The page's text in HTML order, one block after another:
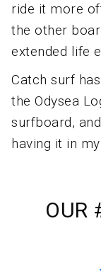
ride it more
the other
extended life
Catch surf
the Odysea
surfboard,
having it in
OUR